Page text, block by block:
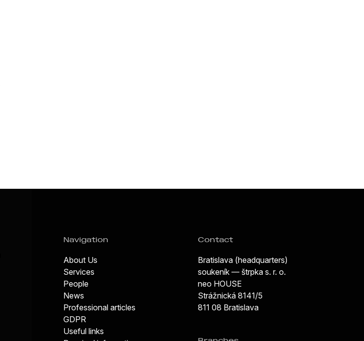
Navigation
About Us
Services
People
News
Professional articles
GDPR
Useful links
Contact
Bratislava (headquarters)
soukeník — štrpka s. r. o.
neo HOUSE
Strážnická 8141/5
811 08 Bratislava